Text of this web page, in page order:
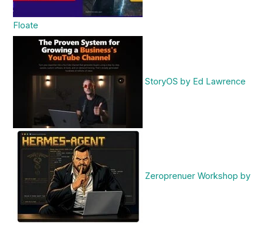
Floate
StoryOS by Ed Lawrence
Zeroprenuer Workshop by